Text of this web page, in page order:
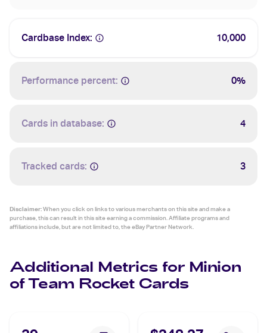
Cardbase Index: 10,000
Performance percent: 0%
Cards in database: 4
Tracked cards: 3
Disclaimer:When you click on links to various merchants on this site and make a
purchase, this can result in this site earning a commission. Affiliate programs and
affiliations include, but are not limited to, the eBay Partner Network.
Additional Metrics for Minion
of Team Rocket Cards